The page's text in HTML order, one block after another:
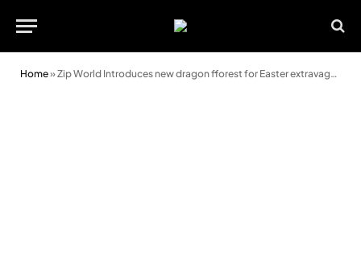
Home»Zip World Introduces new dragon fforest for Easter extravaganza